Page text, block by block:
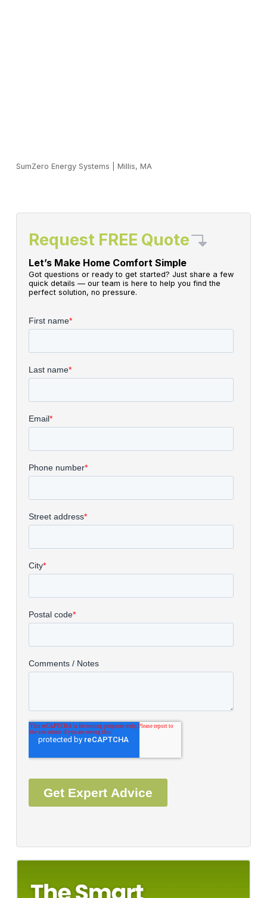
SumZero Energy Systems Millis, MA
Request FREE Quote
Let’s Make Home Comfort Simple
Got questions or ready to get started? Just share a few
quick details — our team is here to help you find the
perfect solution, no pressure.